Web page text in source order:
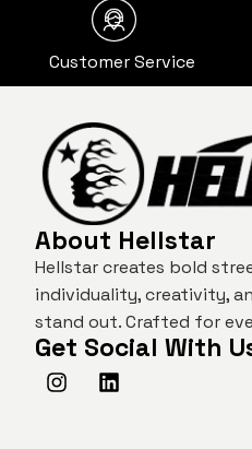
Customer Service
About Hellstar
Hellstar creates bold
individuality, creativity,
stand out. Crafted for
Get Social With